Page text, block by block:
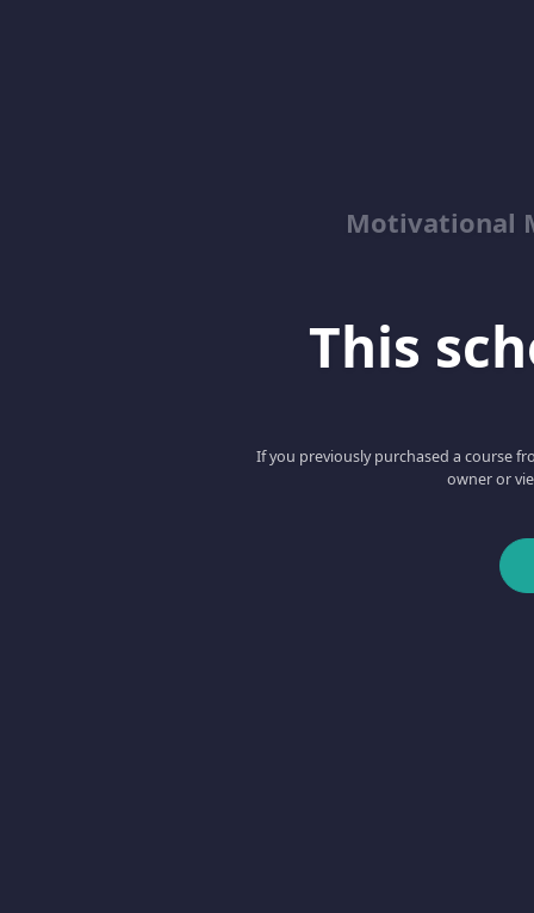
Motivational
This
If you previously purchased a course
owner or